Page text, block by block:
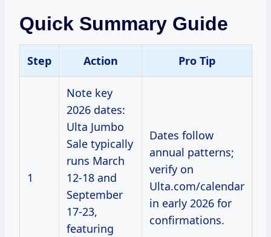
Quick Summary Guide
Step Action Pro Tip
1
Note key
2026 dates:
Ulta Jumbo
Sale typically
runs March
12-18 and
September
17-23,
featuring
Dates follow
annual patterns;
verify on
Ulta.com/calendar
in early 2026 for
confirmations.